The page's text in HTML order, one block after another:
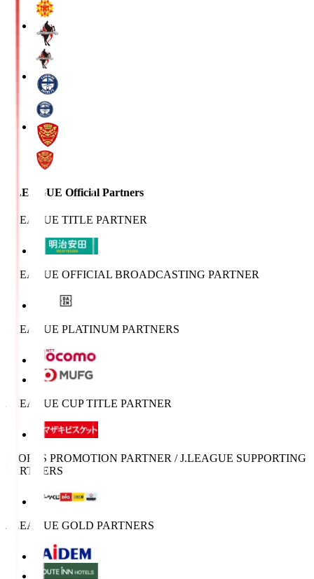
J.LEAGUE Official Partners
J.LEAGUE TITLE PARTNER
J.LEAGUE OFFICIAL BROADCASTING PARTNER
J.LEAGUE PLATINUM PARTNERS
J.LEAGUE CUP TITLE PARTNER
SPORTS PROMOTION PARTNER / J.LEAGUE SUPPORTING
PARTNERS
J.LEAGUE GOLD PARTNERS